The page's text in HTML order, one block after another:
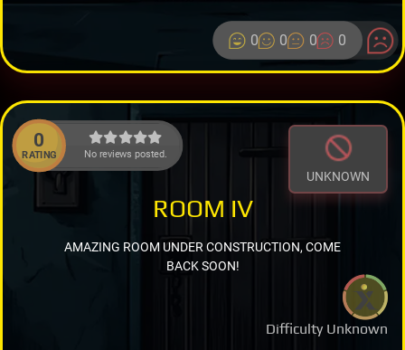
0 0 0 0
0
RATING No reviews posted.
UNKNOWN
Difficulty Unknown
ROOM IV
AMAZING ROOM UNDER CONSTRUCTION, COME
BACK SOON!